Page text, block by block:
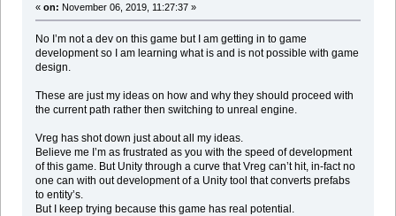
« on: November 06, 2019, 11:27:37 »
No I’m not a dev on this game but I am getting in to game
development so I am learning what is and is not possible with game
design.
These are just my ideas on how and why they should proceed with
the current path rather then switching to unreal engine.
Vreg has shot down just about all my ideas.
Believe me I’m as frustrated as you with the speed of development
of this game. But Unity through a curve that Vreg can’t hit, in-fact no
one can with out development of a Unity tool that converts prefabs
to entity’s.
But I keep trying because this game has real potential.